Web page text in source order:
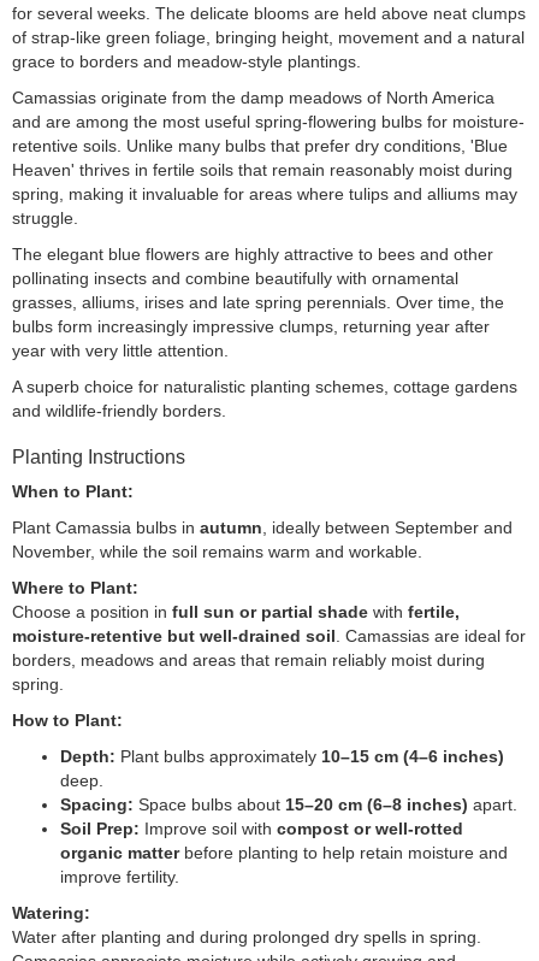
for several weeks. The delicate blooms are held above neat clumps
of strap-like green foliage, bringing height, movement and a natural
grace to borders and meadow-style plantings.
Camassias originate from the damp meadows of North America
and are among the most useful spring-flowering bulbs for moisture-
retentive soils. Unlike many bulbs that prefer dry conditions, 'Blue
Heaven' thrives in fertile soils that remain reasonably moist during
spring, making it invaluable for areas where tulips and alliums may
struggle.
The elegant blue flowers are highly attractive to bees and other
pollinating insects and combine beautifully with ornamental
grasses, alliums, irises and late spring perennials. Over time, the
bulbs form increasingly impressive clumps, returning year after
year with very little attention.
A superb choice for naturalistic planting schemes, cottage gardens
and wildlife-friendly borders.
Planting Instructions
When to Plant:
Plant Camassia bulbs in autumn , ideally between September and
November, while the soil remains warm and workable.
Where to Plant:
Choose a position in full sun or partial shade with fertile,
moisture-retentive but well-drained soil . Camassias are ideal for
borders, meadows and areas that remain reliably moist during
spring.
How to Plant:
Depth: Plant bulbs approximately 10–15 cm (4–6 inches)
deep.
Spacing: Space bulbs about 15–20 cm (6–8 inches) apart.
Soil Prep: Improve soil with compost or well-rotted
organic matterbefore planting to help retain moisture and
improve fertility.
Watering:
Water after planting and during prolonged dry spells in spring.